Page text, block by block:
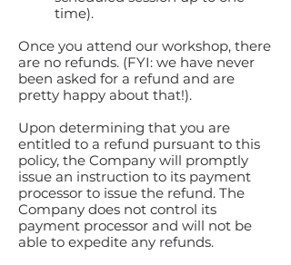
time).
Once you attend our workshop, there
are no refunds. (FYI: we have never
been asked for a refund and are
pretty happy about that!).
Upon determining that you are
entitled to a refund pursuant to this
policy, the Company will promptly
issue an instruction to its payment
processor to issue the refund. The
Company does not control its
payment processor and will not be
able to expedite any refunds.